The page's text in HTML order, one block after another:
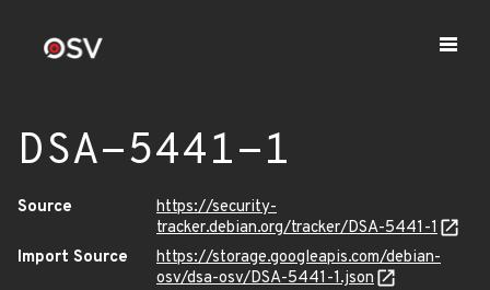
DSA-5441-1
Source
https://security-
tracker.debian.org/tracker/DSA-5441-1
Import Source
https://storage.googleapis.com/debian-
osv/dsa-osv/DSA-5441-1.json